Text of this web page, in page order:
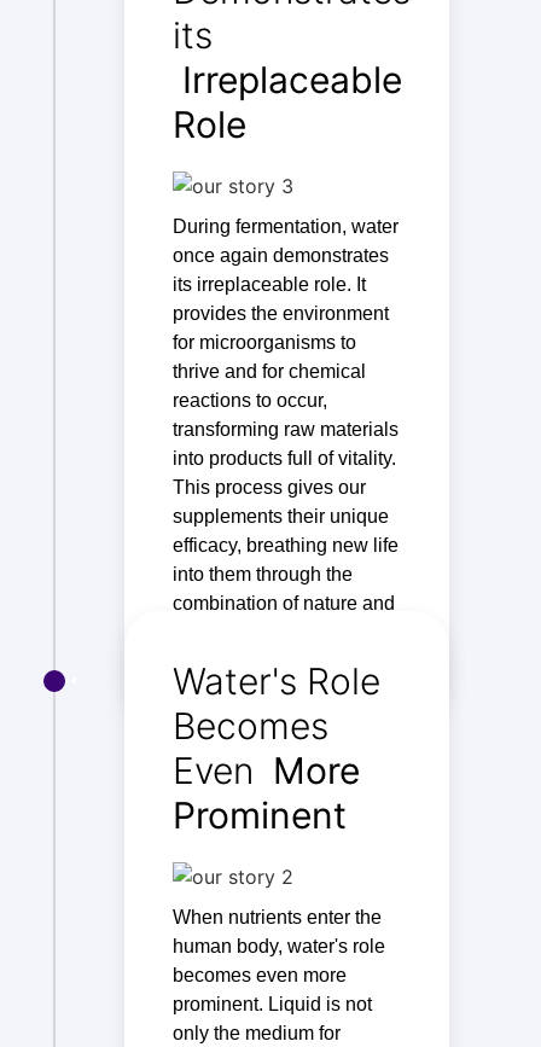
its
Irreplaceable
Role
During fermentation, water
once again demonstrates
its irreplaceable role. It
provides the environment
for microorganisms to
thrive and for chemical
reactions to occur,
transforming raw materials
into products full of vitality.
This process gives our
supplements their unique
efficacy, breathing new life
into them through the
combination of nature and
Water's Role
Becomes
Even More
Prominent
When nutrients enter the
human body, water's role
becomes even more
prominent. Liquid is not
only the medium for